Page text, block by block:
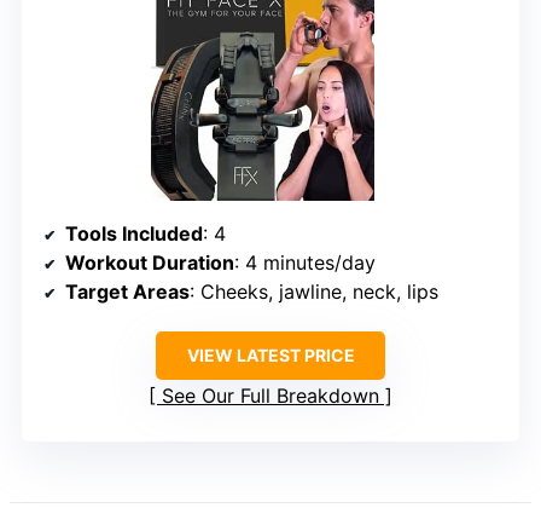
Tools Included: 4
Workout Duration: 4 minutes/day
Target Areas: Cheeks, jawline, neck, lips
VIEW LATEST PRICE
See Our Full Breakdown